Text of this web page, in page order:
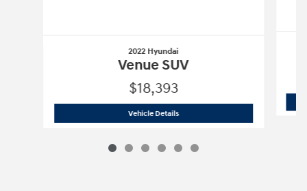
2022 Hyundai
Venue SUV
$18,393
Vehicle Details2022 Hyundai